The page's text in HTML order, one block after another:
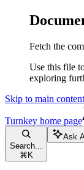
Fetch the
Use this file
exploring
Skip to main content
Turnkey home page
Search...
⌘ K
Ask